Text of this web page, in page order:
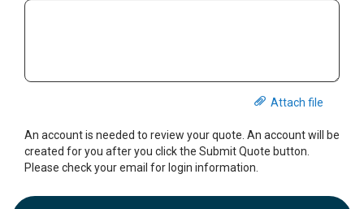
Attach file
An account is needed to review your quote. An account will be
created for you after you click the Submit Quote button.
Please check your email for login information.